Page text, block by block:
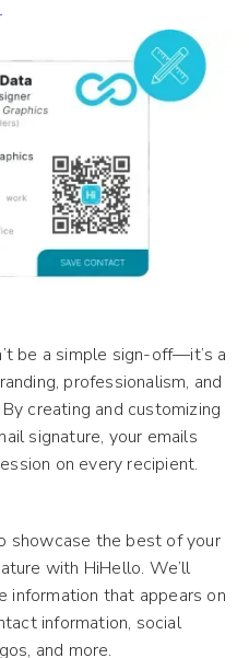
be a simple sign-off—it’s a
professionalism, and
creating and customizing
signature, your emails
on every recipient.
showcase the best of your
with HiHello. We’ll
information that appears on
information, social
and more.